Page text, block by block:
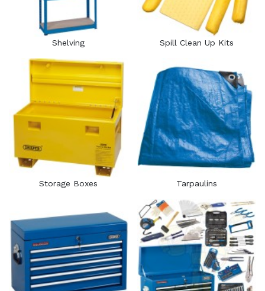
Shelving Spill Clean Up Kits
Storage Boxes Tarpaulins